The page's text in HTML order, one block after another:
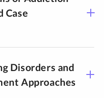
Case
Disorders and
Approaches